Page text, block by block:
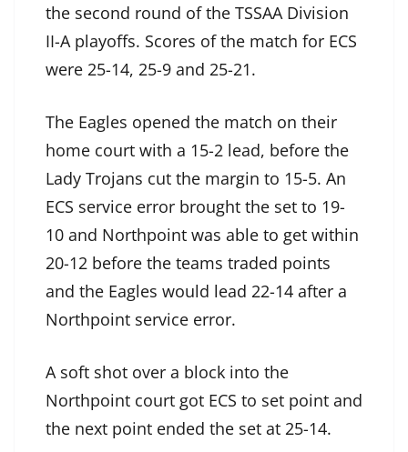
the second round of the TSSAA Division
II-A playoffs. Scores of the match for ECS
were 25-14, 25-9 and 25-21.
The Eagles opened the match on their
home court with a 15-2 lead, before the
Lady Trojans cut the margin to 15-5. An
ECS service error brought the set to 19-
10 and Northpoint was able to get within
20-12 before the teams traded points
and the Eagles would lead 22-14 after a
Northpoint service error.
A soft shot over a block into the
Northpoint court got ECS to set point and
the next point ended the set at 25-14.